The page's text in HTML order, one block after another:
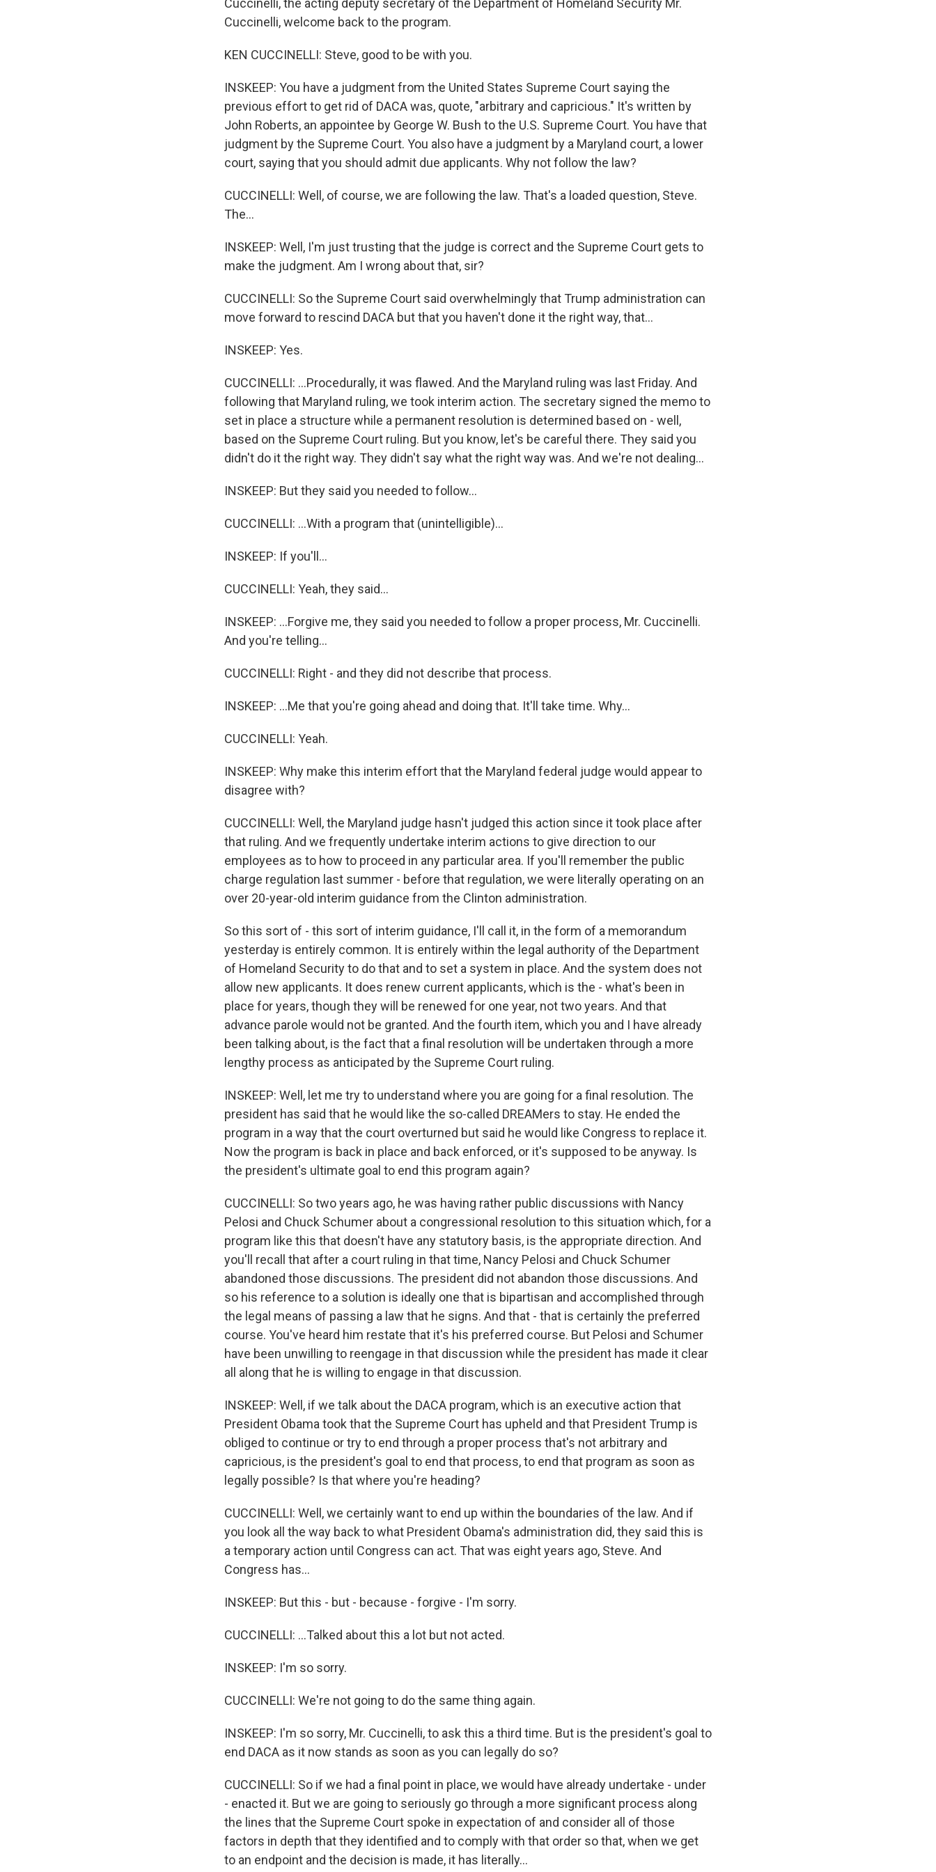
Cuccinelli, the acting deputy secretary of the Department of Homeland Security Mr.
Cuccinelli, welcome back to the program.
KEN CUCCINELLI: Steve, good to be with you.
INSKEEP: You have a judgment from the United States Supreme Court saying the
previous effort to get rid of DACA was, quote, "arbitrary and capricious." It's written by
John Roberts, an appointee by George W. Bush to the U.S. Supreme Court. You have that
judgment by the Supreme Court. You also have a judgment by a Maryland court, a lower
court, saying that you should admit due applicants. Why not follow the law?
CUCCINELLI: Well, of course, we are following the law. That's a loaded question, Steve.
The...
INSKEEP: Well, I'm just trusting that the judge is correct and the Supreme Court gets to
make the judgment. Am I wrong about that, sir?
CUCCINELLI: So the Supreme Court said overwhelmingly that Trump administration can
move forward to rescind DACA but that you haven't done it the right way, that...
INSKEEP: Yes.
CUCCINELLI: ...Procedurally, it was flawed. And the Maryland ruling was last Friday. And
following that Maryland ruling, we took interim action. The secretary signed the memo to
set in place a structure while a permanent resolution is determined based on - well,
based on the Supreme Court ruling. But you know, let's be careful there. They said you
didn't do it the right way. They didn't say what the right way was. And we're not dealing...
INSKEEP: But they said you needed to follow...
CUCCINELLI: ...With a program that (unintelligible)...
INSKEEP: If you'll...
CUCCINELLI: Yeah, they said...
INSKEEP: ...Forgive me, they said you needed to follow a proper process, Mr. Cuccinelli.
And you're telling...
CUCCINELLI: Right - and they did not describe that process.
INSKEEP: ...Me that you're going ahead and doing that. It'll take time. Why...
CUCCINELLI: Yeah.
INSKEEP: Why make this interim effort that the Maryland federal judge would appear to
disagree with?
CUCCINELLI: Well, the Maryland judge hasn't judged this action since it took place after
that ruling. And we frequently undertake interim actions to give direction to our
employees as to how to proceed in any particular area. If you'll remember the public
charge regulation last summer - before that regulation, we were literally operating on an
over 20-year-old interim guidance from the Clinton administration.
So this sort of - this sort of interim guidance, I'll call it, in the form of a memorandum
yesterday is entirely common. It is entirely within the legal authority of the Department
of Homeland Security to do that and to set a system in place. And the system does not
allow new applicants. It does renew current applicants, which is the - what's been in
place for years, though they will be renewed for one year, not two years. And that
advance parole would not be granted. And the fourth item, which you and I have already
been talking about, is the fact that a final resolution will be undertaken through a more
lengthy process as anticipated by the Supreme Court ruling.
INSKEEP: Well, let me try to understand where you are going for a final resolution. The
president has said that he would like the so-called DREAMers to stay. He ended the
program in a way that the court overturned but said he would like Congress to replace it.
Now the program is back in place and back enforced, or it's supposed to be anyway. Is
the president's ultimate goal to end this program again?
CUCCINELLI: So two years ago, he was having rather public discussions with Nancy
Pelosi and Chuck Schumer about a congressional resolution to this situation which, for a
program like this that doesn't have any statutory basis, is the appropriate direction. And
you'll recall that after a court ruling in that time, Nancy Pelosi and Chuck Schumer
abandoned those discussions. The president did not abandon those discussions. And
so his reference to a solution is ideally one that is bipartisan and accomplished through
the legal means of passing a law that he signs. And that - that is certainly the preferred
course. You've heard him restate that it's his preferred course. But Pelosi and Schumer
have been unwilling to reengage in that discussion while the president has made it clear
all along that he is willing to engage in that discussion.
INSKEEP: Well, if we talk about the DACA program, which is an executive action that
President Obama took that the Supreme Court has upheld and that President Trump is
obliged to continue or try to end through a proper process that's not arbitrary and
capricious, is the president's goal to end that process, to end that program as soon as
legally possible? Is that where you're heading?
CUCCINELLI: Well, we certainly want to end up within the boundaries of the law. And if
you look all the way back to what President Obama's administration did, they said this is
a temporary action until Congress can act. That was eight years ago, Steve. And
Congress has...
INSKEEP: But this - but - because - forgive - I'm sorry.
CUCCINELLI: ...Talked about this a lot but not acted.
INSKEEP: I'm so sorry.
CUCCINELLI: We're not going to do the same thing again.
INSKEEP: I'm so sorry, Mr. Cuccinelli, to ask this a third time. But is the president's goal to
end DACA as it now stands as soon as you can legally do so?
CUCCINELLI: So if we had a final point in place, we would have already undertake - under
- enacted it. But we are going to seriously go through a more significant process along
the lines that the Supreme Court spoke in expectation of and consider all of those
factors in depth that they identified and to comply with that order so that, when we get
to an endpoint and the decision is made, it has literally...